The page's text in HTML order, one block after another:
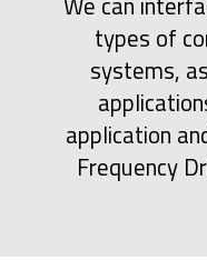
types of
systems,
application
Frequency